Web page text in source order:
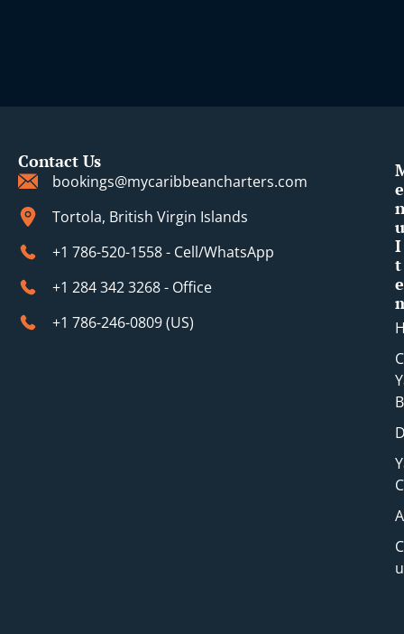
Contact Us
bookings@mycaribbeancharters.com
Tortola, British Virgin Islands
+1 786-520-1558 - Cell/WhatsApp
+1 284 342 3268 - Office
+1 786-246-0809 (​US)
e
u
I
t
e